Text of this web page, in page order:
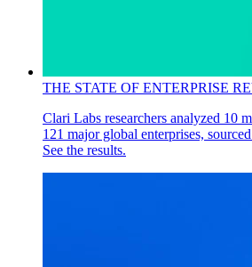
THE STATE OF ENTERPRISE
Clari Labs researchers analyzed 10
121 major global enterprises,
See the results.